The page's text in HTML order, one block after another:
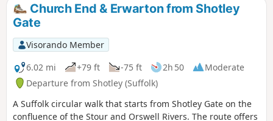
Church End & Erwarton from Shotley
Gate
Visorando Member
6.02 mi
+79 ft -75 ft 2h 50
Moderate
Departure from Shotley (Suffolk)
A Suffolk circular walk that starts from Shotley Gate on the
confluence of the Stour and Orswell Rivers. The route offers